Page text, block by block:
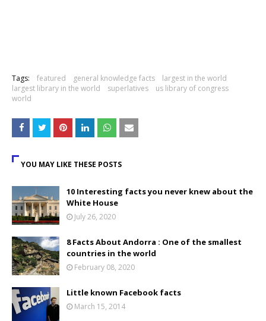
Tags: featured general knowledge facts
largest in the world
largest library in the world
superlatives
us library of congress
world
YOU MAY LIKE THESE POSTS
10 Interesting facts you never knew about the
White House
July 26, 2020
8 Facts About Andorra : One of the smallest
countries in the world
February 08, 2020
Little known Facebook facts
March 15, 2014